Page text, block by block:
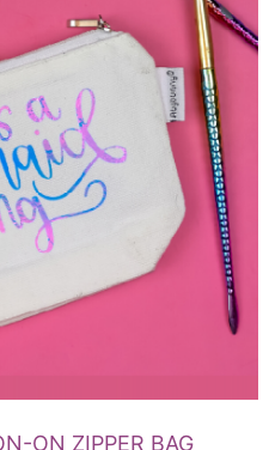
ON ZIPPER BAG